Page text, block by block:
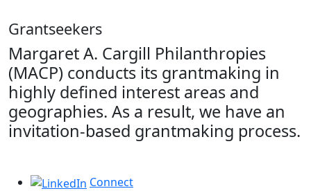
Grantseekers
Margaret A. Cargill Philanthropies
(MACP) conducts its grantmaking in
highly defined interest areas and
geographies. As a result, we have an
invitation-based grantmaking process.
Connect